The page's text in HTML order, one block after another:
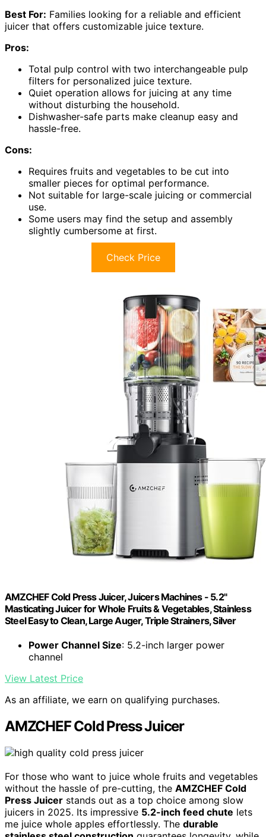
Best For: Families looking for a reliable and efficient
juicer that offers customizable juice texture.
Pros:
Total pulp control with two interchangeable pulp
filters for personalized juice texture.
Quiet operation allows for juicing at any time
without disturbing the household.
Dishwasher-safe parts make cleanup easy and
hassle-free.
Cons:
Requires fruits and vegetables to be cut into
smaller pieces for optimal performance.
Not suitable for large-scale juicing or commercial
use.
Some users may find the setup and assembly
slightly cumbersome at first.
Check Price
AMZCHEF Cold Press Juicer, Juicers Machines - 5.2"
Masticating Juicer for Whole Fruits & Vegetables, Stainless
Steel Easy to Clean, Large Auger, Triple Strainers, Silver
Power Channel Size: 5.2-inch larger power
channel
View Latest Price
As an affiliate, we earn on qualifying purchases.
AMZCHEF Cold Press Juicer
For those who want to juice whole fruits and vegetables
without the hassle of pre-cutting, the AMZCHEF Cold
Press Juicer stands out as a top choice among slow
juicers in 2025. Its impressive 5.2-inch feed chute lets
me juice whole apples effortlessly. The durable